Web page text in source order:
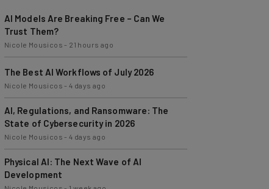
Trust Them?
Nicole Mousicos
The Best AI Workflows of July 2026
Nicole Mousicos-4 days ago
AI, Regulations, and Ransomware: The
State of Cybersecurity in 2026
Nicole Mousicos-4 days ago
Physical AI: The Next Wave of AI
Development
Nicole Mousicos